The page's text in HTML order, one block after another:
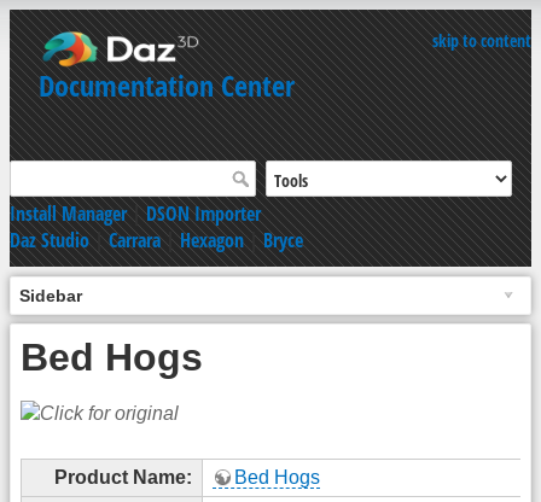
skip to content
Documentation Center
Install Manager|DSON Importer
Daz Studio|Carrara|Hexagon|Bryce
Sidebar
Bed Hogs
Product Name:
Bed Hogs